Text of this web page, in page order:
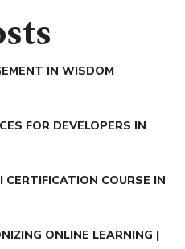
IN WISDOM
FOR DEVELOPERS IN
COURSE IN
ONLINE LEARNING |